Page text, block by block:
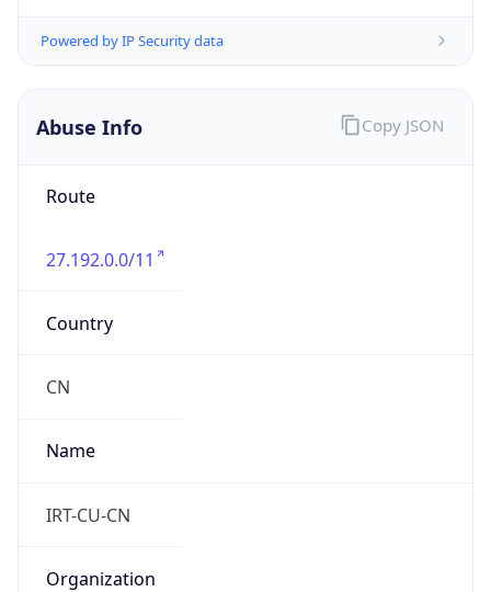
Powered by IP Security data
Abuse Info
Route
27.192.0.0/11
Country
CN
Name
IRT-CU-CN
Organization
Copy JSON